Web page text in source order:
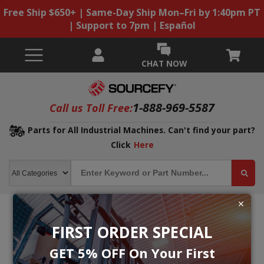
FIRST ORDER SPECIAL
GET 5% OFF On Your First
Free Ship $650+ | Same-Day Ship Mon–Fri by 1:40pm PT
| Support to 7pm | Español
CHAT NOW
Call us Toll Free:1-888-969-5587
Parts for All Industrial Machines. Can't find your part?
Click Here